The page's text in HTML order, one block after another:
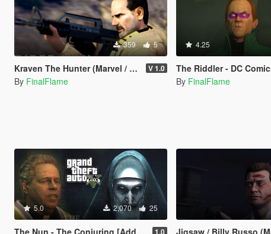
359 5
Kraven The Hunter (Marvel / Comicbook) V 1.0
By FinalFlame
4.25
The Riddler - DC Comics
By FinalFlame
5.0 2,070 25
The Nun - The Conjuring [Add-On] 1.0 Jigsaw / Billy Russo